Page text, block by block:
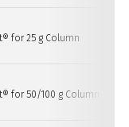
for 25 g Column
for 50/100 g Column